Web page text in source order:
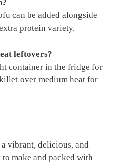
can be added alongside
protein variety.
leftovers?
container in the fridge for
over medium heat for
vibrant, delicious, and
make and packed with